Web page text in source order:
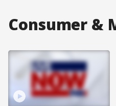
Consumer &